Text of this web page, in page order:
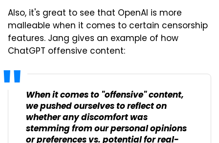
Also, it's great to see that OpenAI is more
malleable when it comes to certain censorship
features. Jang gives an example of how
ChatGPT offensive content:
When it comes to "offensive" content,
we pushed ourselves to reflect on
whether any discomfort was
stemming from our personal opinions
or preferences vs. potential for real-